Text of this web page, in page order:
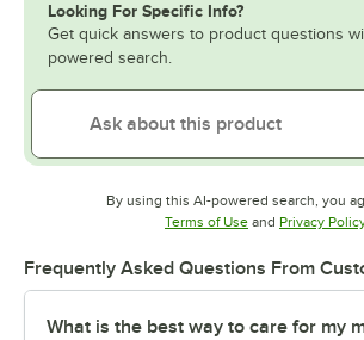
Looking For Specific Info?
Get quick answers to product questions
powered search.
By using this AI-powered search, you
Terms of UseOpens in new tab
and Privacy
Frequently Asked Questions From
What is the best way to care for my